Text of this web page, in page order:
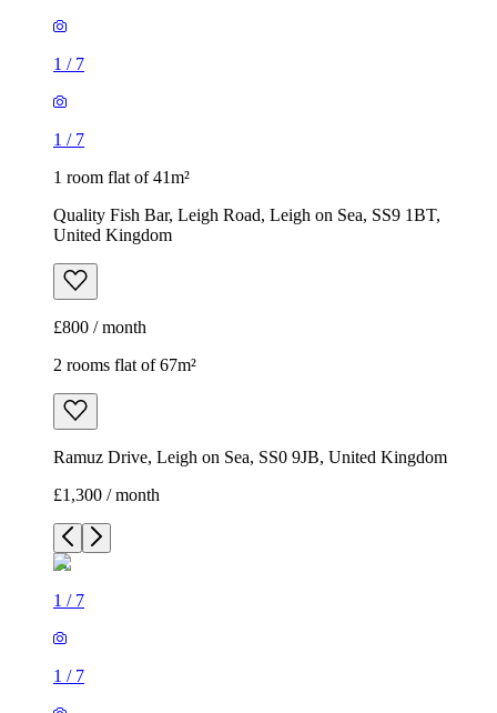
1 / 7
1 / 7
1 room flat of 41m²
Quality Fish Bar, Leigh Road, Leigh on Sea, SS9 1BT,
United Kingdom
£800 / month
2 rooms flat of 67m²
Ramuz Drive, Leigh on Sea, SS0 9JB, United Kingdom
£1,300 / month
1 / 7
1 / 7